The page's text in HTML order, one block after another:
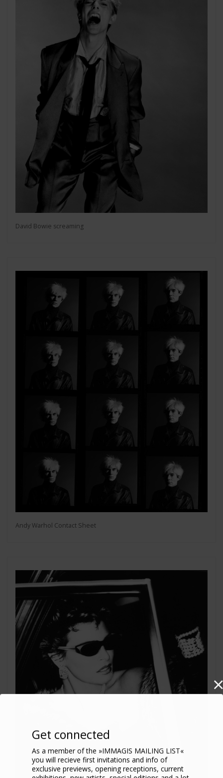
David Bowie screaming
Andy Warhol Contact Sheet
Get connected
As a member of the »IMMAGIS MAILING LIST«
you will recieve first invitations and info of
exclusive previews, opening receptions, current